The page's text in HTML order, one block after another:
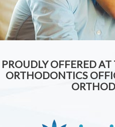
PROUDLY OFFERED
ORTHODONTICS